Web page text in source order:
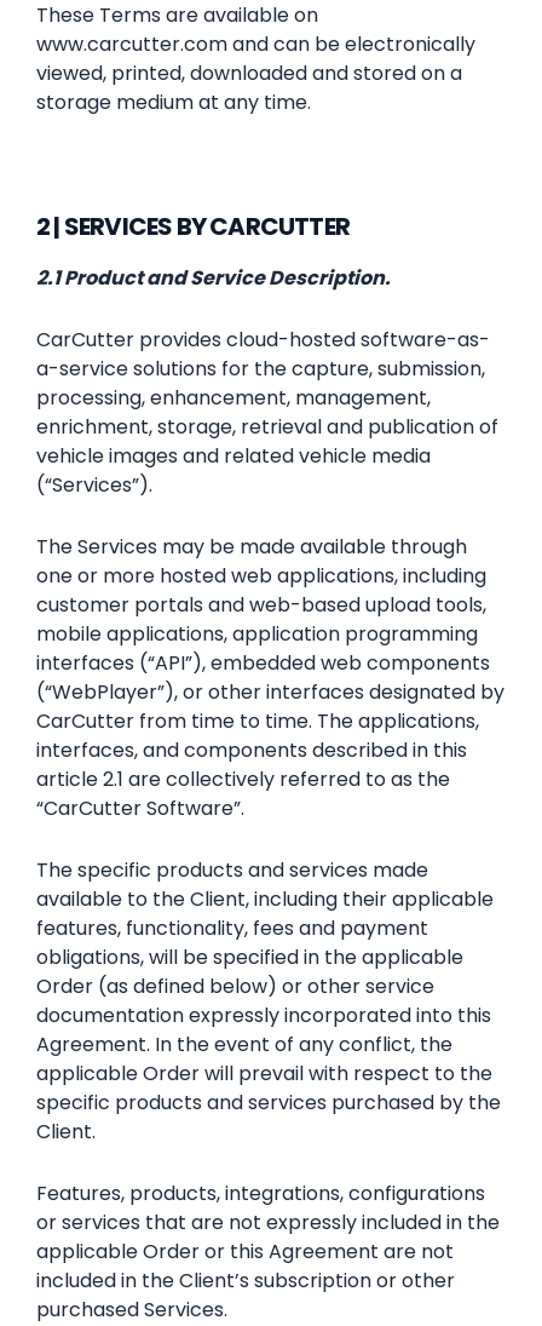
These Terms are available on
www.carcutter.com and can be electronically
viewed, printed, downloaded and stored on a
storage medium at any time.
2 | SERVICES BY CARCUTTER
2.1 Product and Service Description.
CarCutter provides cloud-hosted software-as-
a-service solutions for the capture, submission,
processing, enhancement, management,
enrichment, storage, retrieval and publication of
vehicle images and related vehicle media
(“Services”).
The Services may be made available through
one or more hosted web applications, including
customer portals and web-based upload tools,
mobile applications, application programming
interfaces (“API”), embedded web components
(“WebPlayer”), or other interfaces designated by
CarCutter from time to time. The applications,
interfaces, and components described in this
article 2.1 are collectively referred to as the
“CarCutter Software”.
The specific products and services made
available to the Client, including their applicable
features, functionality, fees and payment
obligations, will be specified in the applicable
Order (as defined below) or other service
documentation expressly incorporated into this
Agreement. In the event of any conflict, the
applicable Order will prevail with respect to the
specific products and services purchased by the
Client.
Features, products, integrations, configurations
or services that are not expressly included in the
applicable Order or this Agreement are not
included in the Client’s subscription or other
purchased Services.